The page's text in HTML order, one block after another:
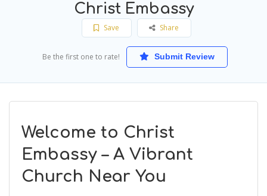
Christ Embassy
Save Share
Be the first one to rate! Submit Review
Welcome to Christ
Embassy – A Vibrant
Church Near You